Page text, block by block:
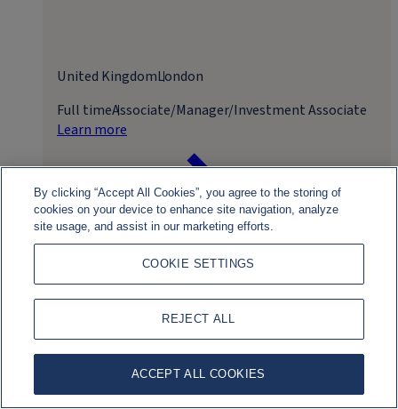
United KingdomLondon
Full timeAssociate/Manager/Investment Associate
Learn more
Apply for role
By clicking “Accept All Cookies”, you agree to the storing of
cookies on your device to enhance site navigation, analyze
site usage, and assist in our marketing efforts.
COOKIE SETTINGS
REJECT ALL
ACCEPT ALL COOKIES